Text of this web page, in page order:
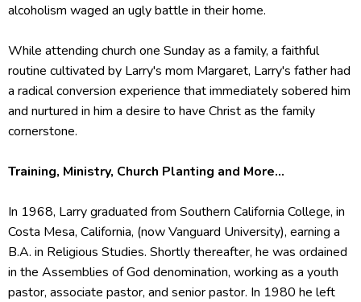
alcoholism waged an ugly battle in their home.
While attending church one Sunday as a family, a faithful
routine cultivated by Larry's mom Margaret, Larry's father had
a radical conversion experience that immediately sobered him
and nurtured in him a desire to have Christ as the family
cornerstone.
Training, Ministry, Church Planting and More...
In 1968, Larry graduated from Southern California College, in
Costa Mesa, California, (now Vanguard University), earning a
B.A. in Religious Studies. Shortly thereafter, he was ordained
in the Assemblies of God denomination, working as a youth
pastor, associate pastor, and senior pastor. In 1980 he left